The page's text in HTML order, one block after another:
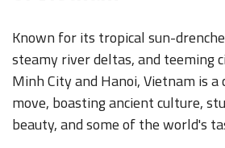
Known for its tropical sun-
steamy river deltas, and teeming
Minh City and Hanoi, Vietnam is
move, boasting ancient culture,
beauty, and some of the world's